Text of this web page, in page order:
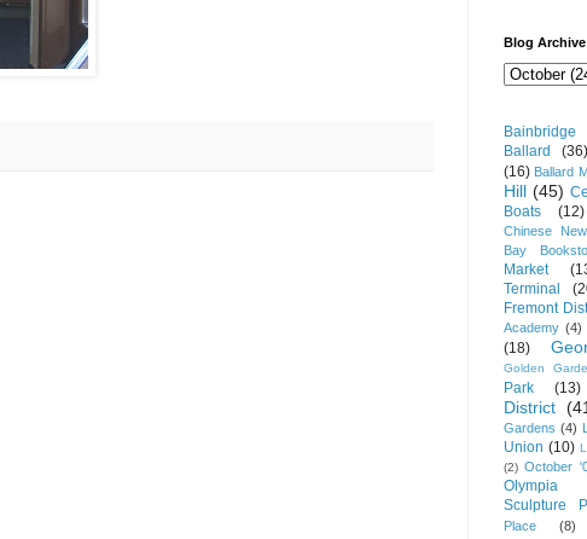
Blog Archive
Ballard
(36)
(16) Ballard
Hill (45)
Boats
(12)
Chinese
Bay
Market
Terminal
Fremont
Academy (4)
(18)
Golden
Park
(13)
District
Gardens (4)
Union (10)
(2) October
Olympia
Sculpture
Place
(8)